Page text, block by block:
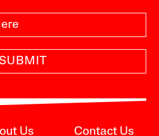
Us Contact Us